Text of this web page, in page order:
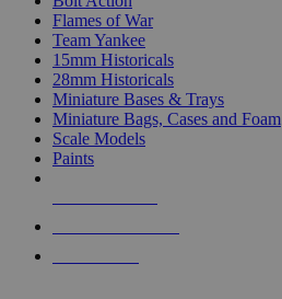
Flames of War
Team Yankee
15mm Historicals
28mm Historicals
Miniature Bases & Trays
Miniature Bags, Cases and Foam
Scale Models
Paints